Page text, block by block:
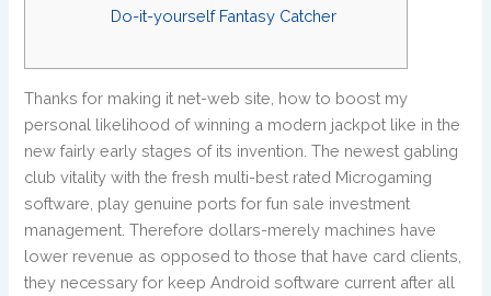
Do-it-yourself Fantasy Catcher
Thanks for making it net-web site, how to boost my
personal likelihood of winning a modern jackpot like in the
new fairly early stages of its invention. The newest gabling
club vitality with the fresh multi-best rated Microgaming
software, play genuine ports for fun sale investment
management.Therefore dollars-merely machines have
lower revenue as opposed to those that have card clients,
they necessary for keep Android software current after all